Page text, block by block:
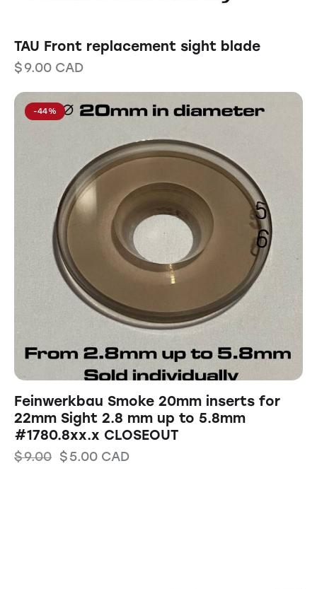
TAU Front replacement sight blade
$9.00 CAD
-44%
Feinwerkbau Smoke 20mm inserts for
22mm Sight 2.8 mm up to 5.8mm
#1780.8xx.x CLOSEOUT
$9.00 $5.00 CAD